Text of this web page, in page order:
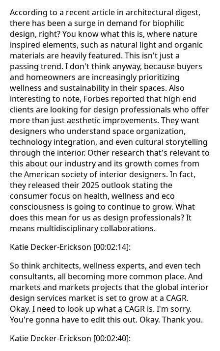
According to a recent article in architectural digest,
there has been a surge in demand for biophilic
design, right? You know what this is, where nature
inspired elements, such as natural light and organic
materials are heavily featured. This isn't just a
passing trend. I don't think anyway, because buyers
and homeowners are increasingly prioritizing
wellness and sustainability in their spaces. Also
interesting to note, Forbes reported that high end
clients are looking for design professionals who offer
more than just aesthetic improvements. They want
designers who understand space organization,
technology integration, and even cultural storytelling
through the interior. Other research that's relevant to
this about our industry and its growth comes from
the American society of interior designers. In fact,
they released their 2025 outlook stating the
consumer focus on health, wellness and eco
consciousness is going to continue to grow. What
does this mean for us as design professionals? It
means multidisciplinary collaborations.
Katie Decker-Erickson [00:02:14]:
So think architects, wellness experts, and even tech
consultants, all becoming more common place. And
markets and markets projects that the global interior
design services market is set to grow at a CAGR.
Okay. I need to look up what a CAGR is. I'm sorry.
You're gonna have to edit this out. Okay. Thank you.
Katie Decker-Erickson [00:02:40]: